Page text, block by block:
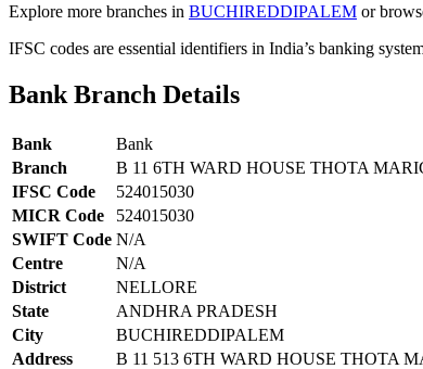
Explore more branches in BUCHIREDDIPALEM or
IFSC codes are essential identifiers in India’s banking
Bank Branch Details
Bank
Bank
Branch
B 11 6TH WARD HOUSE THOTA
IFSC Code
524015030
MICR Code
524015030
SWIFT Code N/A
Centre
N/A
District
NELLORE
State
ANDHRA PRADESH
City
BUCHIREDDIPALEM
Address
B 11 513 6TH WARD HOUSE THOTA